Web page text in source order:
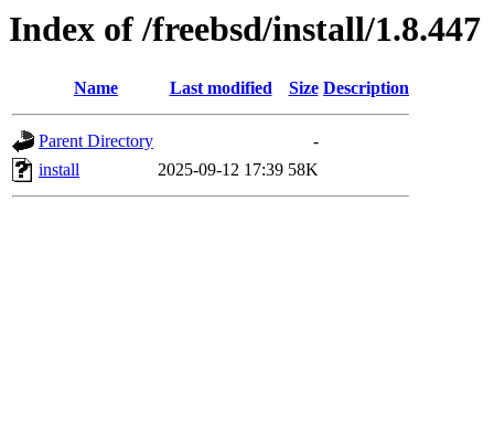
Index of /freebsd/install/1.8.447
Name Last modified Size Description
Parent Directory
-
install
2025-09-12 17:39 58K